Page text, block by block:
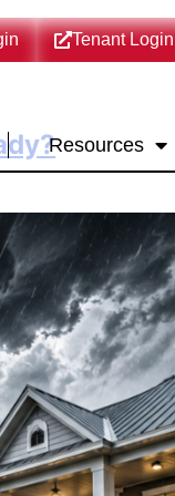
Tenant Login
Resources